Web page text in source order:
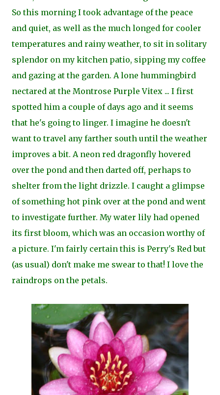
So this morning I took advantage of the peace
and quiet, as well as the much longed for cooler
temperatures and rainy weather, to sit in solitary
splendor on my kitchen patio, sipping my coffee
and gazing at the garden. A lone hummingbird
nectared at the Montrose Purple Vitex ... I first
spotted him a couple of days ago and it seems
that he's going to linger. I imagine he doesn't
want to travel any farther south until the weather
improves a bit. A neon red dragonfly hovered
over the pond and then darted off, perhaps to
shelter from the light drizzle. I caught a glimpse
of something hot pink over at the pond and went
to investigate further. My water lily had opened
its first bloom, which was an occasion worthy of
a picture. I'm fairly certain this is Perry's Red but
(as usual) don't make me swear to that! I love the
raindrops on the petals.